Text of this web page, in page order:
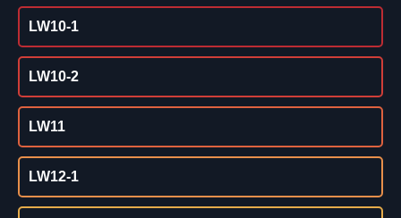
LW10-1
LW10-2
LW11
LW12-1